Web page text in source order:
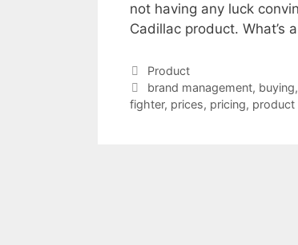
not having any luck
Cadillac product. What’s
Categories
Product
Tags
brand management, buying,
fighter, prices, pricing, product